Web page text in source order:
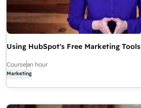
Using HubSpot's Free Marketing Tools
Coursean hour
Marketing